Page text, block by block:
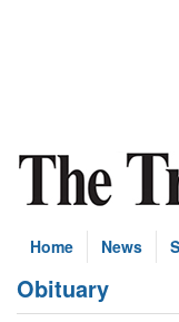
Home News
Obituary